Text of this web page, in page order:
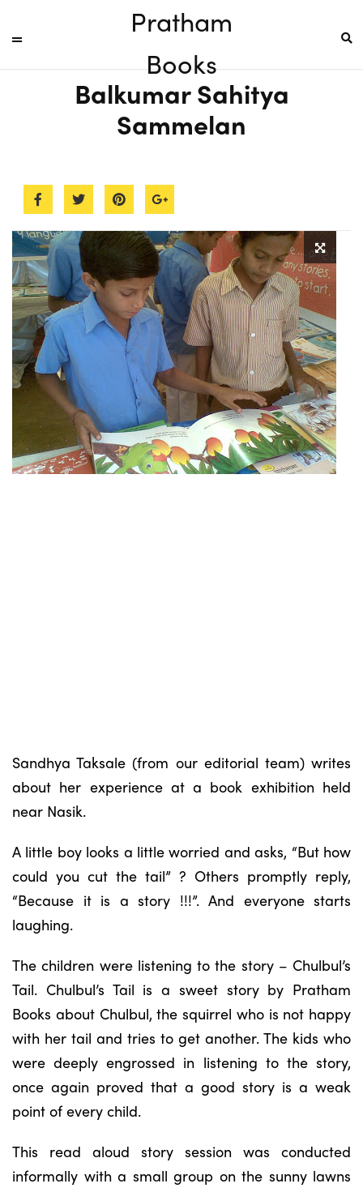
Pratham
Books
Balkumar Sahitya
Sammelan
Sandhya Taksale (from our editorial team) writes
about her experience at a book exhibition held
near Nasik.
A little boy looks a little worried and asks, “But how
could you cut the tail” ? Others promptly reply,
“Because it is a story !!!”. And everyone starts
laughing.
The children were listening to the story – Chulbul’s
Tail. Chulbul’s Tail is a sweet story by Pratham
Books about Chulbul, the squirrel who is not happy
with her tail and tries to get another. The kids who
were deeply engrossed in listening to the story,
once again proved that a good story is a weak
point of every child.
This read aloud story session was conducted
informally with a small group on the sunny lawns